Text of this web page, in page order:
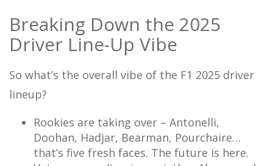
Breaking Down the 2025
Driver Line-Up Vibe
So what’s the overall vibe of the F1 2025 driver
lineup?
Rookies are taking over – Antonelli,
Doohan, Hadjar, Bearman, Pourchaire…
that’s five fresh faces. The future is here.